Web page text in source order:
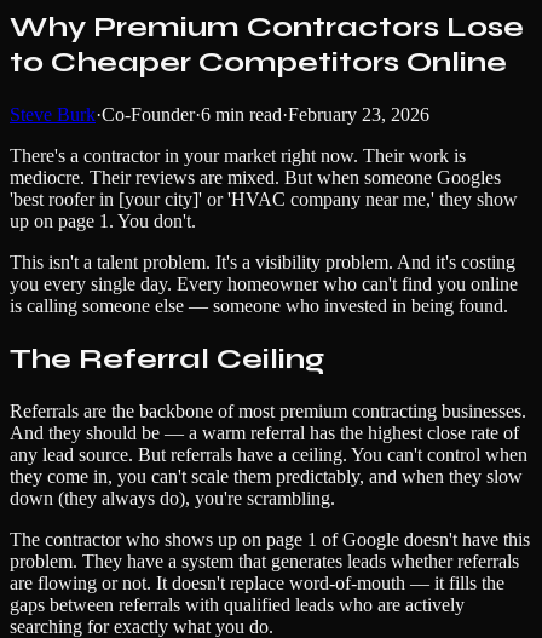
Why Premium Contractors Lose
to Cheaper Competitors Online
Steve Burk·Co-Founder·6 min read·February 23, 2026
There's a contractor in your market right now. Their work is
mediocre. Their reviews are mixed. But when someone Googles
'best roofer in [your city]' or 'HVAC company near me,' they show
up on page 1. You don't.
This isn't a talent problem. It's a visibility problem. And it's costing
you every single day. Every homeowner who can't find you online
is calling someone else — someone who invested in being found.
The Referral Ceiling
Referrals are the backbone of most premium contracting businesses.
And they should be — a warm referral has the highest close rate of
any lead source. But referrals have a ceiling. You can't control when
they come in, you can't scale them predictably, and when they slow
down (they always do), you're scrambling.
The contractor who shows up on page 1 of Google doesn't have this
problem. They have a system that generates leads whether referrals
are flowing or not. It doesn't replace word-of-mouth — it fills the
gaps between referrals with qualified leads who are actively
searching for exactly what you do.